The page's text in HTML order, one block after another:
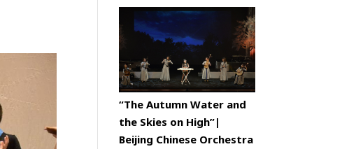
“The Autumn Water and
the Skies on High”|
Beijing Chinese Orchestra